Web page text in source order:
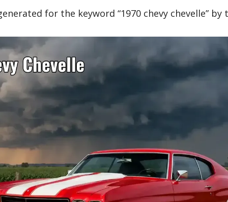
for the keyword “1970 chevy chevelle” by